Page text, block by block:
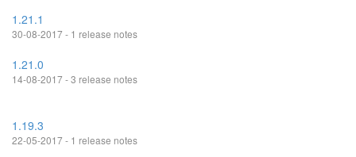
1.21.1
30-08-2017 - 1 release notes
1.21.0
14-08-2017 - 3 release notes
1.19.3
22-05-2017 - 1 release notes